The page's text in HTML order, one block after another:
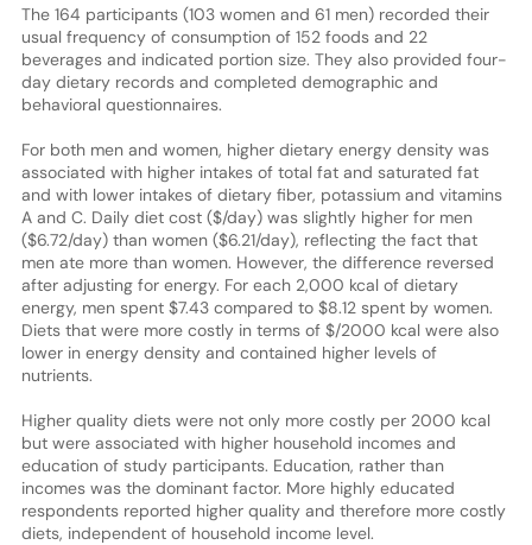
The 164 participants (103 women and 61 men) recorded their
usual frequency of consumption of 152 foods and 22
beverages and indicated portion size. They also provided four-
day dietary records and completed demographic and
behavioral questionnaires.
For both men and women, higher dietary energy density was
associated with higher intakes of total fat and saturated fat
and with lower intakes of dietary fiber, potassium and vitamins
A and C. Daily diet cost ($/day) was slightly higher for men
($6.72/day) than women ($6.21/day), reflecting the fact that
men ate more than women. However, the difference reversed
after adjusting for energy. For each 2,000 kcal of dietary
energy, men spent $7.43 compared to $8.12 spent by women.
Diets that were more costly in terms of $/2000 kcal were also
lower in energy density and contained higher levels of
nutrients.
Higher quality diets were not only more costly per 2000 kcal
but were associated with higher household incomes and
education of study participants. Education, rather than
incomes was the dominant factor. More highly educated
respondents reported higher quality and therefore more costly
diets, independent of household income level.